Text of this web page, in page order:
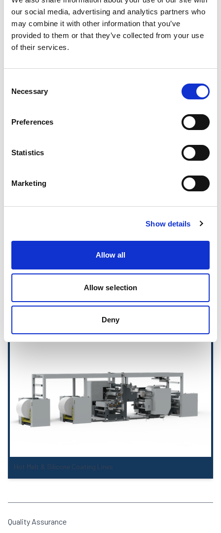
our social media, advertising and analytics partners who
may combine it with other information that you’ve
provided to them or that they’ve collected from your use
of their services.
Selection
Necessary
Preferences
Statistics
Marketing
Show details
Allow all
Allow selection
Deny
Hot Melt Coating Lines
Hot Melt & Silicone Coating Lines
Quality Assurance